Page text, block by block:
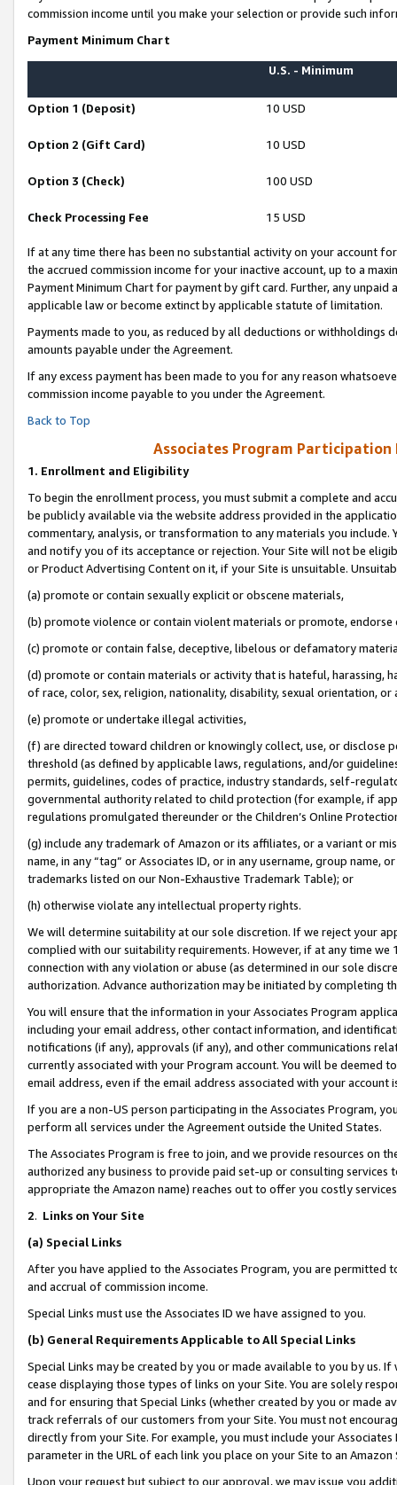
commission income until you make your selection or provide such
Payment Minimum Chart
U.S. - Minimum
Option 1 (Deposit) 10 USD
Option 2 (Gift Card) 10 USD
Option 3 (Check) 100 USD
Check Processing Fee 15 USD
If at any time there has been no substantial activity on your account
the accrued commission income for your inactive account, up to a
Payment Minimum Chart for payment by gift card. Further, any
applicable law or become extinct by applicable statute of limitation.
Payments made to you, as reduced by all deductions or
amounts payable under the Agreement.
If any excess payment has been made to you for any reason
commission income payable to you under the Agreement.
Back to Top
Associates Program Participation
1. Enrollment and Eligibility
To begin the enrollment process, you must submit a complete and
be publicly available via the website address provided in the
commentary, analysis, or transformation to any materials you
and notify you of its acceptance or rejection. Your Site will not be
or Product Advertising Content on it, if your Site is unsuitable.
(a) promote or contain sexually explicit or obscene materials,
(b) promote violence or contain violent materials or promote,
(c) promote or contain false, deceptive, libelous or defamatory
(d) promote or contain materials or activity that is hateful, harassing,
of race, color, sex, religion, nationality, disability, sexual orientation, or
(e) promote or undertake illegal activities,
(f) are directed toward children or knowingly collect, use, or
threshold (as defined by applicable laws, regulations, and/or
permits, guidelines, codes of practice, industry standards, self-
governmental authority related to child protection (for example, if
regulations promulgated thereunder or the Children’s Online
(g) include any trademark of Amazon or its affiliates, or a variant or
name, in any “tag” or Associates ID, or in any username, group
trademarks listed on our Non-Exhaustive Trademark Table); or
(h) otherwise violate any intellectual property rights.
We will determine suitability at our sole discretion. If we reject your
complied with our suitability requirements. However, if at any time
connection with any violation or abuse (as determined in our sole
authorization. Advance authorization may be initiated by completing
You will ensure that the information in your Associates Program
including your email address, other contact information, and
notifications (if any), approvals (if any), and other communications
currently associated with your Program account. You will be deemed
email address, even if the email address associated with your account
If you are a non-US person participating in the Associates Program,
perform all services under the Agreement outside the United States.
The Associates Program is free to join, and we provide resources on
authorized any business to provide paid set-up or consulting
appropriate the Amazon name) reaches out to offer you costly
2. Links on Your Site
(a) Special Links
After you have applied to the Associates Program, you are permitted
and accrual of commission income.
Special Links must use the Associates ID we have assigned to you.
(b) General Requirements Applicable to All Special Links
Special Links may be created by you or made available to you by us.
cease displaying those types of links on your Site. You are solely
and for ensuring that Special Links (whether created by you or
track referrals of our customers from your Site. You must not
directly from your Site. For example, you must include your
parameter in the URL of each link you place on your Site to an Amazon
Upon your request but subject to our approval, we may issue you